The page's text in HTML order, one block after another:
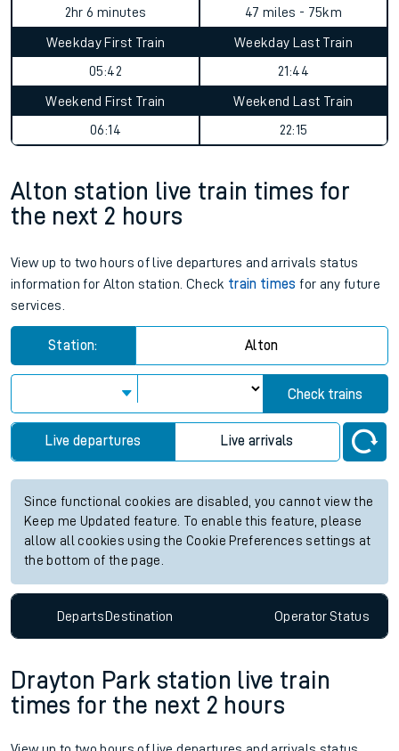
2hr 6 minutes
47 miles - 75km
Weekday First Train
05:42
Weekday Last Train
21:44
Weekend First Train
06:14
Weekend Last Train
22:15
Alton station live train times for
the next 2 hours
View up to two hours of live departures and arrivals status
information for Alton station. Check train times for any future
services.
Station: Alton
Check trains
Live departures Live arrivals
Since functional cookies are disabled, you cannot view the
Keep me Updated feature. To enable this feature, please
allow all cookies using the Cookie Preferences settings at
the bottom of the page.
DepartsDestination OperatorStatus
Drayton Park station live train
times for the next 2 hours